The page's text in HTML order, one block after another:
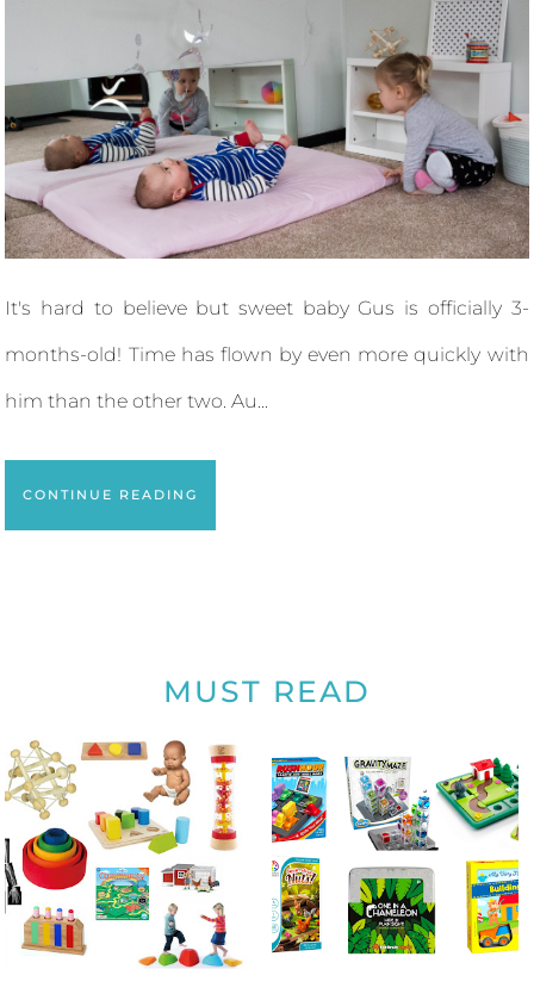
It's hard to believe but sweet baby Gus is officially 3-
months-old! Time has flown by even more quickly with
him than the other two. Au...
CONTINUE READING
MUST READ